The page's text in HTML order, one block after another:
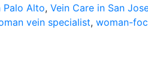
Palo Alto, Vein Care in San
vein specialist, woman-